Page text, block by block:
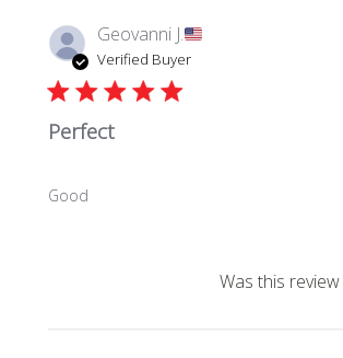
Geovanni J.
Verified Buyer
Perfect
Good
Was this